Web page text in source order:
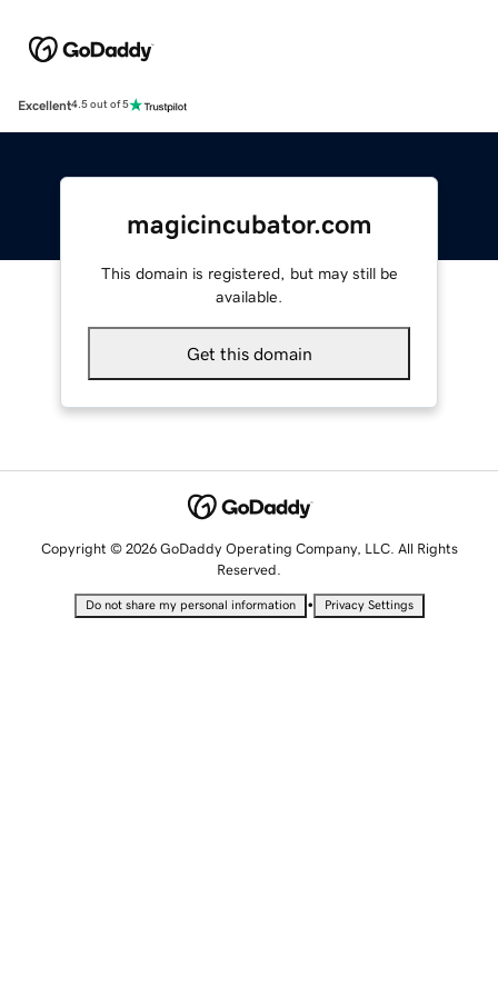
Excellent4.5 out of 5
magicincubator.com
This domain is registered, but may still be
available.
Get this domain
Copyright © 2026 GoDaddy Operating Company, LLC. All Rights
Reserved.
Do not share my personal information • Privacy Settings